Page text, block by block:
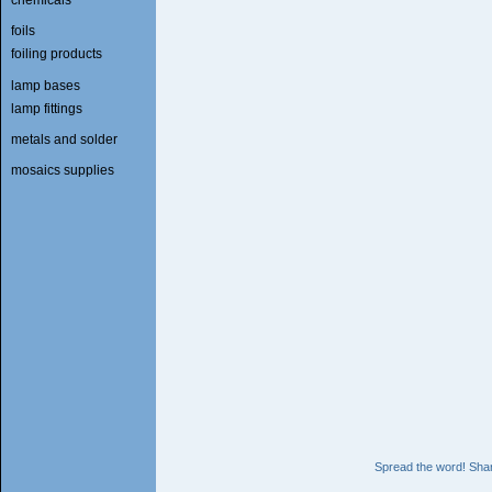
Spread the word!
foils
foiling products
lamp bases
lamp fittings
metals and solder
mosaics supplies